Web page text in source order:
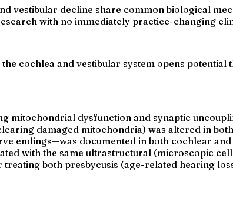
vestibular decline share common biological
with no immediately practice-changing
cochlea and vestibular system opens
mitochondrial dysfunction and synaptic
damaged mitochondria) was altered in
endings—was documented in both cochlear and
with the same ultrastructural (microscopic
both presbycusis (age-related hearing